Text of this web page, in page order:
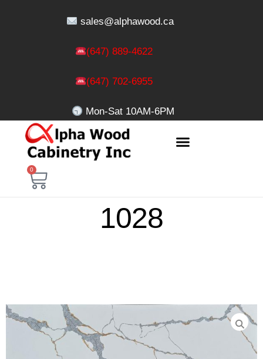
sales@alphawood.ca
(647) 889-4622
(647) 702-6955
Mon-Sat 10AM-6PM
0
1028